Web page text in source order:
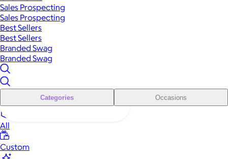
Sales Prospecting
Sales Prospecting
Best Sellers
Best Sellers
Branded Swag
Branded Swag
Categories Occasions
All
Custom